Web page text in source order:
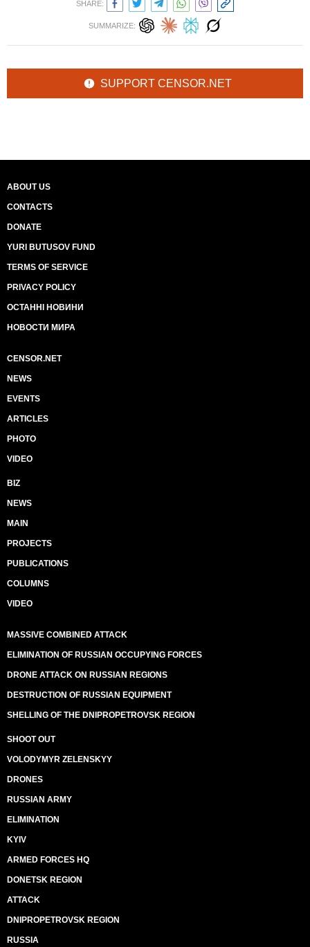
SHARE:
SUMMARIZE:
SUPPORT CENSOR.NET
ABOUT US
CONTACTS
DONATE
YURI BUTUSOV FUND
TERMS OF SERVICE
PRIVACY POLICY
ОСТАННІ НОВИНИ
НОВОСТИ МИРА
CENSOR.NET
NEWS
EVENTS
ARTICLES
PHOTO
VIDEO
BIZ
NEWS
MAIN
PROJECTS
PUBLICATIONS
COLUMNS
VIDEO
MASSIVE COMBINED ATTACK
ELIMINATION OF RUSSIAN OCCUPYING FORCES
DRONE ATTACK ON RUSSIAN REGIONS
DESTRUCTION OF RUSSIAN EQUIPMENT
SHELLING OF THE DNIPROPETROVSK REGION
SHOOT OUT
VOLODYMYR ZELENSKYY
DRONES
RUSSIAN ARMY
ELIMINATION
KYIV
ARMED FORCES HQ
DONETSK REGION
ATTACK
DNIPROPETROVSK REGION
RUSSIA